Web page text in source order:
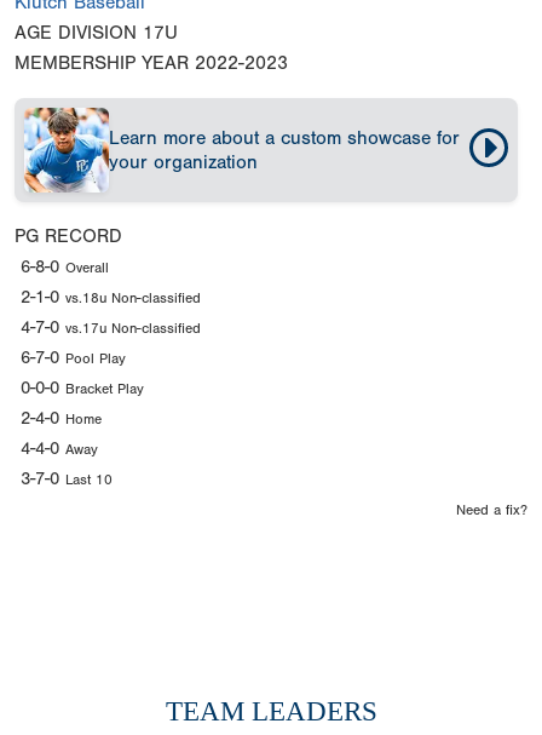
AGE DIVISION 17U
MEMBERSHIP YEAR 2022-2023
Learn more about a custom showcase for
your organization
PG RECORD
6-8-0 Overall
2-1-0 vs.18u Non-classified
4-7-0 vs.17u Non-classified
6-7-0 Pool Play
0-0-0 Bracket Play
2-4-0 Home
4-4-0 Away
3-7-0 Last 10
Need a fix?
TEAM LEADERS